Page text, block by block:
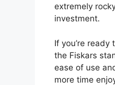
extremely
investment.
If you’re
the Fiskars
ease of use
more time